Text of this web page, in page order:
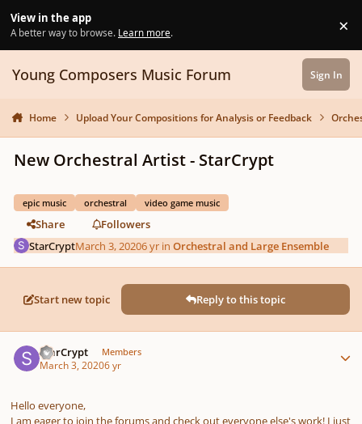
View in the app
A better way to browse. Learn more. ×
Young Composers Music Forum Sign In
Home Upload Your Compositions for Analysis or Feedback
New Orchestral Artist - StarCrypt
epic music orchestral video game music
Share
Followers
StarCryptMarch 3, 20206 yr inOrchestral and Large Ensemble
Start new topic Reply to this topic
StarCrypt Members
March 3, 20206 yr
Hello everyone,
I am eager to join the forums and check out everyone else's work! I just